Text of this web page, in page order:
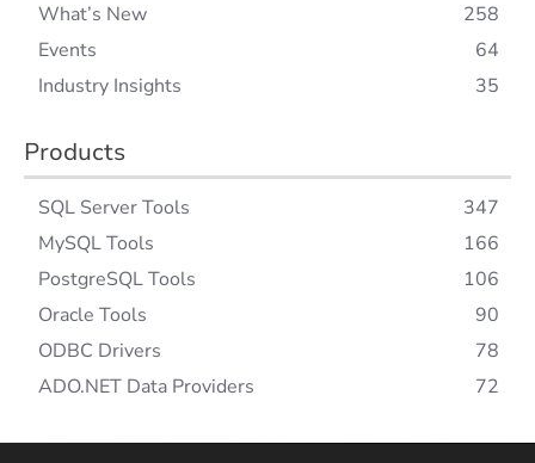
What’s New
258
Events
64
Industry Insights
35
Products
SQL Server Tools
347
MySQL Tools
166
PostgreSQL Tools
106
Oracle Tools
90
ODBC Drivers
78
ADO.NET Data Providers
72